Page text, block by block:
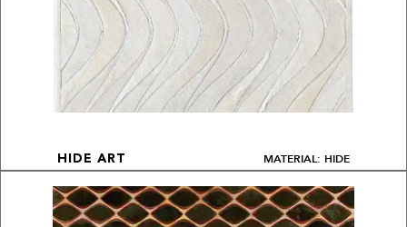
HIDE ART MATERIAL: HIDE